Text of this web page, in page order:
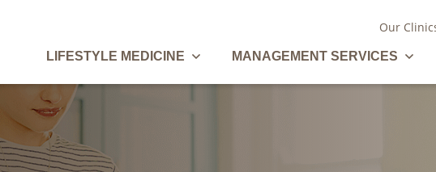
Our
LIFESTYLE MEDICINE Lifestyle Medicine Menu
MANAGEMENT SERVICES